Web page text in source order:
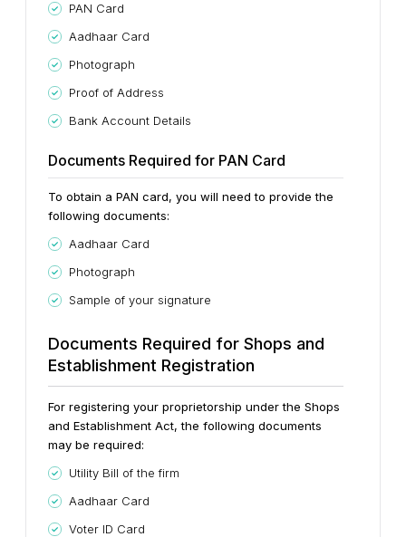
PAN Card
Aadhaar Card
Photograph
Proof of Address
Bank Account Details
Documents Required for PAN Card
To obtain a PAN card, you will need to provide the
following documents:
Aadhaar Card
Photograph
Sample of your signature
Documents Required for Shops and
Establishment Registration
For registering your proprietorship under the Shops
and Establishment Act, the following documents
may be required:
Utility Bill of the firm
Aadhaar Card
Voter ID Card